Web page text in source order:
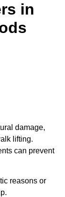
in
damage,
lifting.
can prevent
reasons or